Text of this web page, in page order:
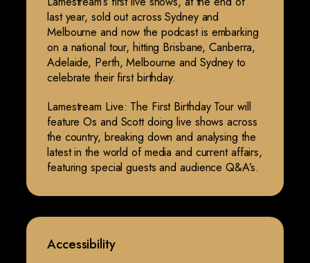
last year, sold out across Sydney and
Melbourne and now the podcast is embarking
on a national tour, hitting Brisbane, Canberra,
Adelaide, Perth, Melbourne and Sydney to
celebrate their first birthday.
Lamestream Live: The First Birthday Tour will
feature Os and Scott doing live shows across
the country, breaking down and analysing the
latest in the world of media and current affairs,
featuring special guests and audience Q&A’s.
Accessibility